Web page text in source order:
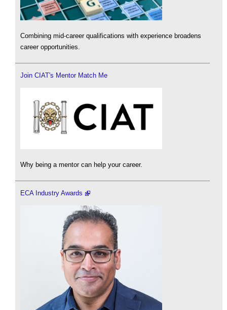
Combining mid-career qualifications with experience broadens
career opportunities.
Join CIAT's Mentor Match Me
Why being a mentor can help your career.
ECA Industry Awards